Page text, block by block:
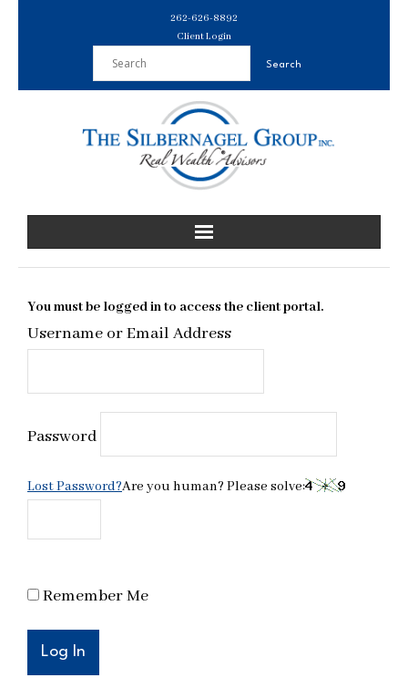
262-626-8892
Client Login
You must be logged in to access the client portal.
Username or Email Address
Password
Lost Password?Are you human? Please solve:
Remember Me